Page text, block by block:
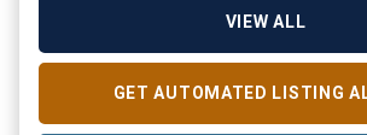
VIEW ALL
GET AUTOMATED LISTING